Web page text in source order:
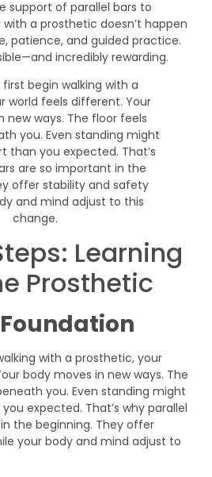
support of parallel bars to
a prosthetic doesn’t happen
patience, and guided practice.
incredibly rewarding.
Learning
Prosthetic
with a prosthetic, your
body moves in new ways. The
you. Even standing might
expected. That’s why parallel
the beginning. They offer
your body and mind adjust to